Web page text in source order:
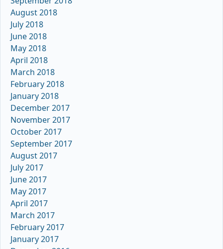
August 2018
July 2018
June 2018
May 2018
April 2018
March 2018
February 2018
January 2018
December 2017
November 2017
October 2017
September 2017
August 2017
July 2017
June 2017
May 2017
April 2017
March 2017
February 2017
January 2017